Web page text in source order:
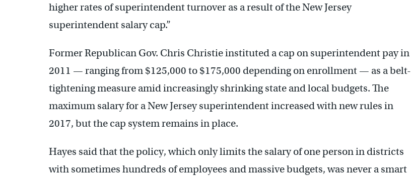
higher rates of superintendent turnover as a result of the New Jersey
superintendent salary cap.”
Former Republican Gov. Chris Christie instituted a cap on superintendent pay in
2011 — ranging from $125,000 to $175,000 depending on enrollment — as a belt-
tightening measure amid increasingly shrinking state and local budgets. The
maximum salary for a New Jersey superintendent increased with new rules in
2017, but the cap system remains in place.
Hayes said that the policy, which only limits the salary of one person in districts
with sometimes hundreds of employees and massive budgets, was never a smart